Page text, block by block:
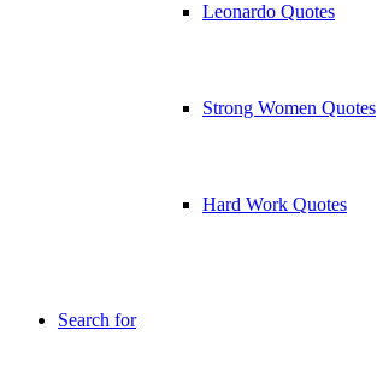
Leonardo Quotes
Strong Women Quotes
Hard Work Quotes
Search for